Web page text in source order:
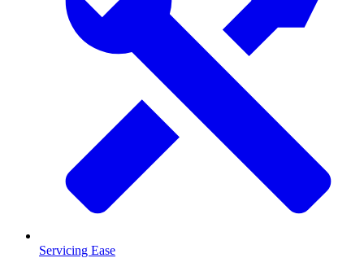
Servicing Ease